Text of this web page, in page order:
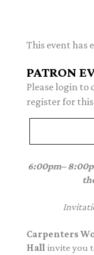
This event has
PATRON
Please login to
register for
6:00pm–
Carpenters
Hall invite you